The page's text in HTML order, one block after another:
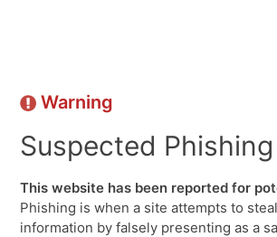
Warning
Suspected Phishing
This website has been reported for
Phishing is when a site attempts to
information by falsely presenting as a